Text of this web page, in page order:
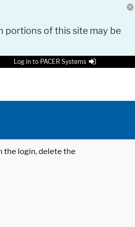
portions of this site may be
Log in to PACER Systems
the login, delete the